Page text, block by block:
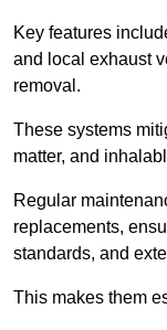
Key features
and local exhaust
removal.
These systems
matter, and
Regular
replacements,
standards, and
This makes them